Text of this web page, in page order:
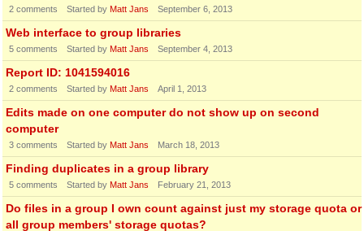
2 comments Started by Matt Jans September 6, 2013
Web interface to group libraries
5 comments Started by Matt Jans September 4, 2013
Report ID: 1041594016
2 comments Started by Matt Jans April 1, 2013
Edits made on one computer do not show up on second
computer
3 comments Started by Matt Jans March 18, 2013
Finding duplicates in a group library
5 comments Started by Matt Jans February 21, 2013
Do files in a group I own count against just my storage quota or
all group members' storage quotas?